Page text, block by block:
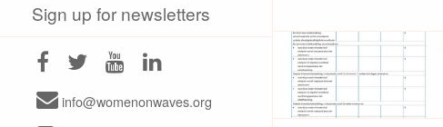
Sign up for newsletters
info@womenonwaves.org